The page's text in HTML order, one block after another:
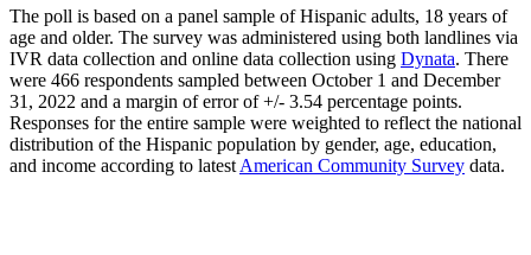
The poll is based on a panel sample of Hispanic adults, 18 years of
age and older. The survey was administered using both landlines via
IVR data collection and online data collection using Dynata. There
were 466 respondents sampled between October 1 and December
31, 2022 and a margin of error of +/- 3.54 percentage points.
Responses for the entire sample were weighted to reflect the national
distribution of the Hispanic population by gender, age, education,
and income according to latest American Community Survey data.